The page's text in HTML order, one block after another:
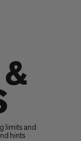
limits and
hints